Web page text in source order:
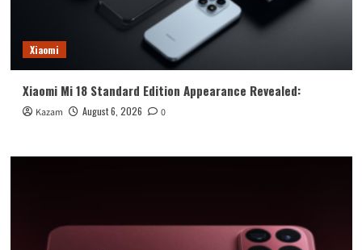
Xiaomi
Xiaomi Mi 18 Standard Edition Appearance Revealed:
Kazam August 6, 2026 0